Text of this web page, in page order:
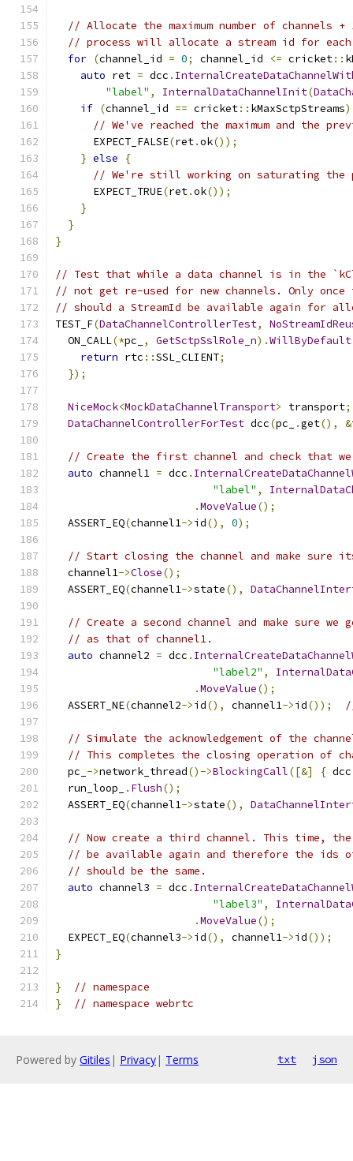
// Allocate the maximum number of
// process will allocate a stream id for each
for (channel_id = 0; channel_id <= cricket::
auto ret = dcc .
"label" , InternalDataChannelInit(
if (channel_id == cricket:: kMaxSctpStreams)
// We've reached the maximum and the
      EXPECT_FALSE
(ret.ok());
} else
{
// We're still working on saturating the
      EXPECT_TRUE
(ret.ok());
}
}
}
// Test that while a data channel is in the
// not get re-used for new channels. Only once
// should a StreamId be available again for
TEST_F(DataChannelControllerTest,
  ON_CALL
(*pc_ , GetSctpSslRole_n).WillByDefault
return rtc ::SSL_CLIENT;
});
NiceMock<MockDataChannelTransport> transport;
DataChannelControllerForTest dcc(pc_ .get(), &
// Create the first channel and check that
auto channel1 = dcc .
"label" ,
.MoveValue();
  ASSERT_EQ
(channel1->id(), 0);
// Start closing the channel and make sure
  channel1
->Close();
  ASSERT_EQ
(channel1->state(),
// Create a second channel and make sure we
// as that of channel1.
auto channel2 = dcc .
"label2" ,
.MoveValue();
  ASSERT_NE
(channel2->id(), channel1->id());
// Simulate the acknowledgement of the
// This completes the closing operation of
  pc_
->network_thread()->BlockingCall([&] { dcc
  run_loop_
. Flush();
  ASSERT_EQ
(channel1->state(),
// Now create a third channel. This time,
// be available again and therefore the ids
// should be the same.
auto channel3 = dcc .
"label3" ,
.MoveValue();
  EXPECT_EQ
(channel3->id(), channel1->id());
}
}
// namespace
}
// namespace webrtc
Powered by Gitiles | Privacy| Terms txt json